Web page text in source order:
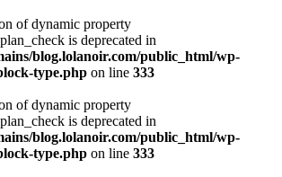
of dynamic property
is deprecated in
blog.lolanoir.com/public_html/wp-
type.php on line 333
of dynamic property
is deprecated in
blog.lolanoir.com/public_html/wp-
type.php on line 333